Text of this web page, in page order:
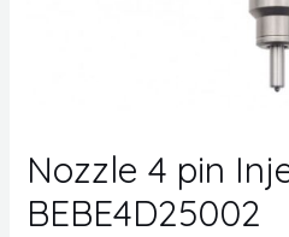
Nozzle 4 pin
BEBE4D25002